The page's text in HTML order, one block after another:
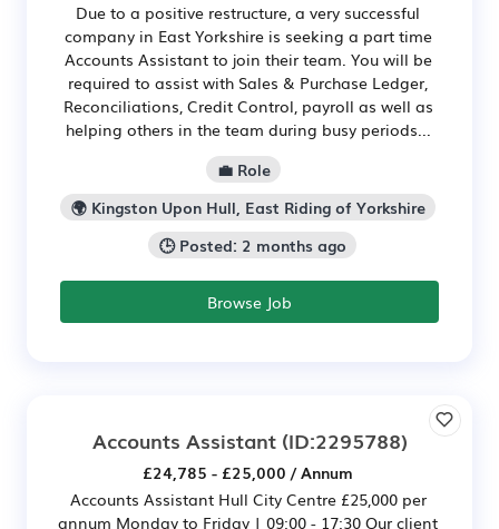
Due to a positive restructure, a very successful
company in East Yorkshire is seeking a part time
Accounts Assistant to join their team. You will be
required to assist with Sales & Purchase Ledger,
Reconciliations, Credit Control, payroll as well as
helping others in the team during busy periods...
💼 Role
🌍 Kingston Upon Hull, East Riding of Yorkshire
🕒 Posted: 2 months ago
Browse Job
Accounts Assistant(ID:2295788)
£24,785 - £25,000 / Annum
Accounts Assistant Hull City Centre £25,000 per
annum Monday to Friday | 09:00 - 17:30 Our client